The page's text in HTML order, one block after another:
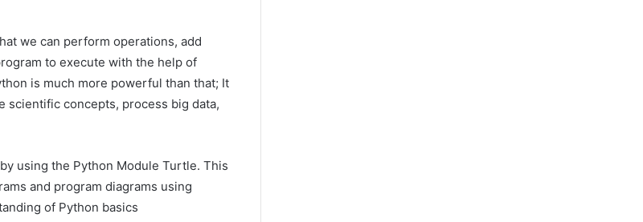
we can perform operations, add
to execute with the help of
is much more powerful than that; It
scientific concepts, process big data,
using the Python Module Turtle. This
and program diagrams using
of Python basics